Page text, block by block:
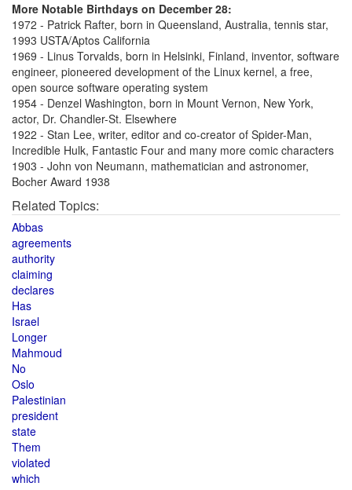
More Notable Birthdays on December 28:
1972 - Patrick Rafter, born in Queensland, Australia, tennis star,
1993 USTA/Aptos California
1969 - Linus Torvalds, born in Helsinki, Finland, inventor, software
engineer, pioneered development of the Linux kernel, a free,
open source software operating system
1954 - Denzel Washington, born in Mount Vernon, New York,
actor, Dr. Chandler-St. Elsewhere
1922 - Stan Lee, writer, editor and co-creator of Spider-Man,
Incredible Hulk, Fantastic Four and many more comic characters
1903 - John von Neumann, mathematician and astronomer,
Bocher Award 1938
Related Topics:
Abbas
agreements
authority
claiming
declares
Has
Israel
Longer
Mahmoud
No
Oslo
Palestinian
president
state
Them
violated
which